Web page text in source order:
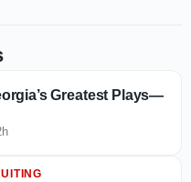
Greatest Plays—